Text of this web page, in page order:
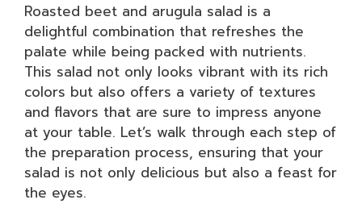
Roasted beet and arugula salad is a
delightful combination that refreshes the
palate while being packed with nutrients.
This salad not only looks vibrant with its rich
colors but also offers a variety of textures
and flavors that are sure to impress anyone
at your table. Let’s walk through each step of
the preparation process, ensuring that your
salad is not only delicious but also a feast for
the eyes.